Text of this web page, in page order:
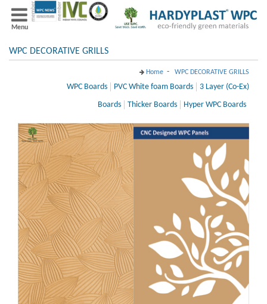
Menu
WPC DECORATIVE GRILLS
Home - WPC DECORATIVE GRILLS
WPC Boards PVC White foam Boards
3 Layer (Co-Ex)
Boards
Thicker Boards Hyper WPC Boards